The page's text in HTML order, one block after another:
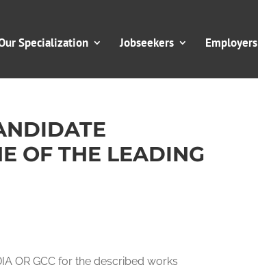
Specialization Jobseekers Employers
OF THE LEADING
OR GCC for the described works